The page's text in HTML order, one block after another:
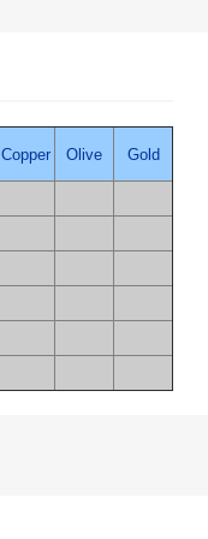
Copper Olive Gold